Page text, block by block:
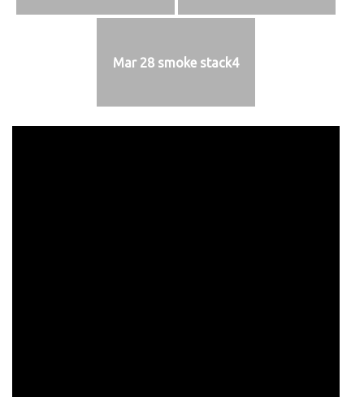
Mar 28 smoke stack4